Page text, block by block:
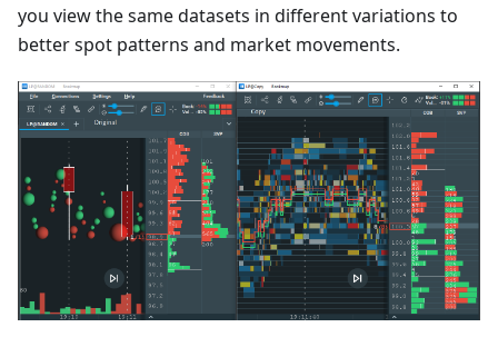
you view the same datasets in different variations to
better spot patterns and market movements.